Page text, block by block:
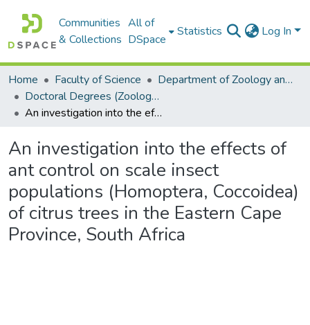
Communities
& Collections
All of
DSpace
Statistics Log In
Home Faculty of Science
Department of Zoology and Entomology
Doctoral Degrees (Zoology and Entomology)
An investigation into the effects of ant control on scale insect populations (Homoptera, Coccoidea) of citrus trees in the Eastern Cape Province, South Africa
An investigation into the effects of
ant control on scale insect
populations (Homoptera, Coccoidea)
of citrus trees in the Eastern Cape
Province, South Africa